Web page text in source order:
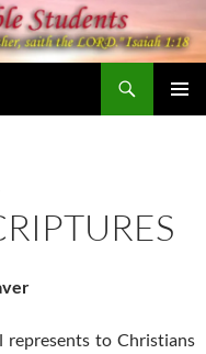
represents to Christians